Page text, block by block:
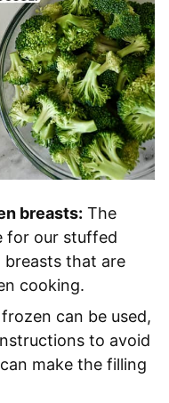
breasts: The
for our stuffed
that are
cooking.
can be used,
to avoid
make the filling